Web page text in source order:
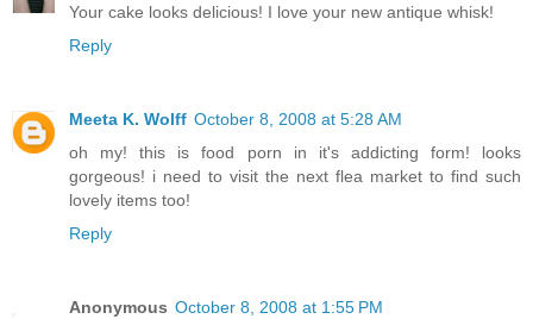
Your cake looks delicious! I love your new antique whisk!
Reply
Meeta K. Wolff October 8, 2008 at 5:28 AM
oh my! this is food porn in it's addicting form! looks
gorgeous! i need to visit the next flea market to find such
lovely items too!
Reply
Anonymous October 8, 2008 at 1:55 PM